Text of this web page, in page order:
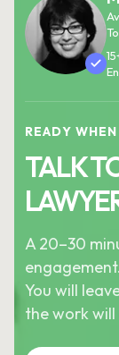
READY
TALK
A 20–30
You will
the work